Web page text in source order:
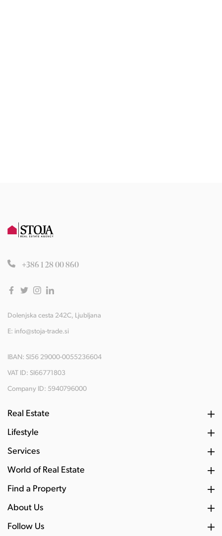
+386 1 28 00 860
Dolenjska cesta 242C, Ljubljana
E: info@stoja-trade.si
IBAN: SI56 29000-0055236604
VAT ID: SI66771803
Company ID: 5940796000
Real Estate
Lifestyle
Services
World of Real Estate
Find a Property
About Us
Follow Us